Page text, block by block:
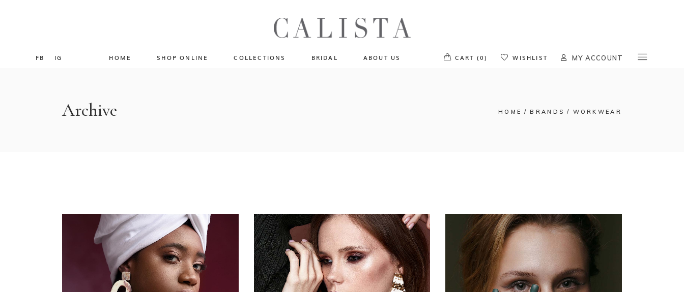
FB IG HOME SHOP ONLINE COLLECTIONS
Gala Extravaganza
BRIDAL ABOUT US CART (0) WISHLIST MY ACCOUNT
One of A Kind
Fly Me To The Universe
Archive HOME BRANDS WORKWEAR